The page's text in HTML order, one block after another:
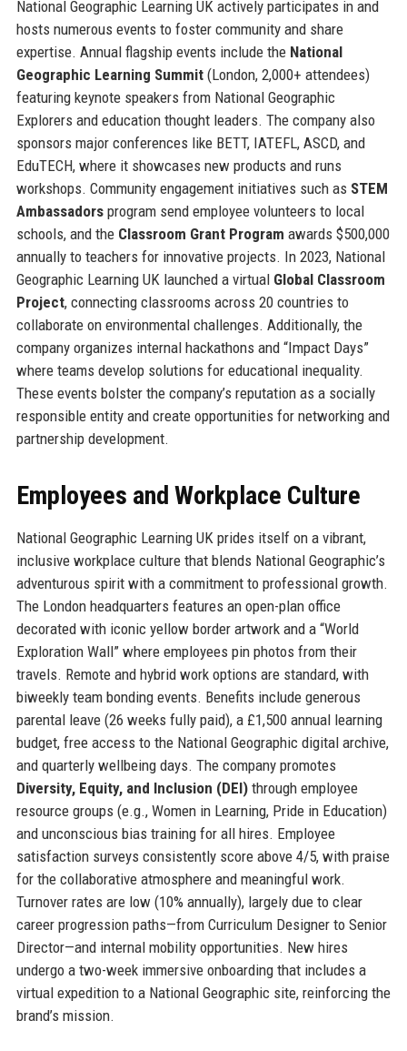
National Geographic Learning UK actively participates in and
hosts numerous events to foster community and share
expertise. Annual flagship events include the National
Geographic Learning Summit(London, 2,000+ attendees)
featuring keynote speakers from National Geographic
Explorers and education thought leaders. The company also
sponsors major conferences like BETT, IATEFL, ASCD, and
EduTECH, where it showcases new products and runs
workshops. Community engagement initiatives such as STEM
Ambassadorsprogram send employee volunteers to local
schools, and the Classroom Grant Program awards $500,000
annually to teachers for innovative projects. In 2023, National
Geographic Learning UK launched a virtual Global Classroom
Project, connecting classrooms across 20 countries to
collaborate on environmental challenges. Additionally, the
company organizes internal hackathons and “Impact Days”
where teams develop solutions for educational inequality.
These events bolster the company’s reputation as a socially
responsible entity and create opportunities for networking and
partnership development.
Employees and Workplace Culture
National Geographic Learning UK prides itself on a vibrant,
inclusive workplace culture that blends National Geographic’s
adventurous spirit with a commitment to professional growth.
The London headquarters features an open-plan office
decorated with iconic yellow border artwork and a “World
Exploration Wall” where employees pin photos from their
travels. Remote and hybrid work options are standard, with
biweekly team bonding events. Benefits include generous
parental leave (26 weeks fully paid), a £1,500 annual learning
budget, free access to the National Geographic digital archive,
and quarterly wellbeing days. The company promotes
Diversity, Equity, and Inclusion (DEI)through employee
resource groups (e.g., Women in Learning, Pride in Education)
and unconscious bias training for all hires. Employee
satisfaction surveys consistently score above 4/5, with praise
for the collaborative atmosphere and meaningful work.
Turnover rates are low (10% annually), largely due to clear
career progression paths—from Curriculum Designer to Senior
Director—and internal mobility opportunities. New hires
undergo a two-week immersive onboarding that includes a
virtual expedition to a National Geographic site, reinforcing the
brand’s mission.